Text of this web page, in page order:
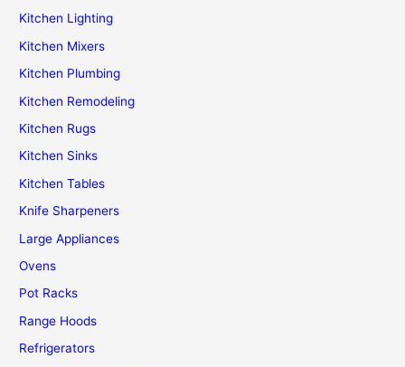
Kitchen Lighting
Kitchen Mixers
Kitchen Plumbing
Kitchen Remodeling
Kitchen Rugs
Kitchen Sinks
Kitchen Tables
Knife Sharpeners
Large Appliances
Ovens
Pot Racks
Range Hoods
Refrigerators